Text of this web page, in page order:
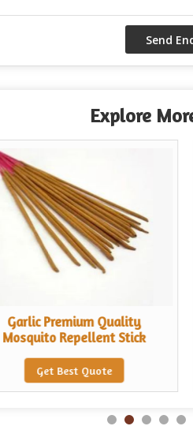
Explore
Garlic Premium Quality
Mosquito Repellent Stick
Get Best Quote